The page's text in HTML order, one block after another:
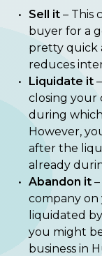
Sell it – This
buyer for a
pretty quick
reduces
Liquidate it
closing your
during
However,
after the
already
Abandon it
company
liquidated
you might
business in